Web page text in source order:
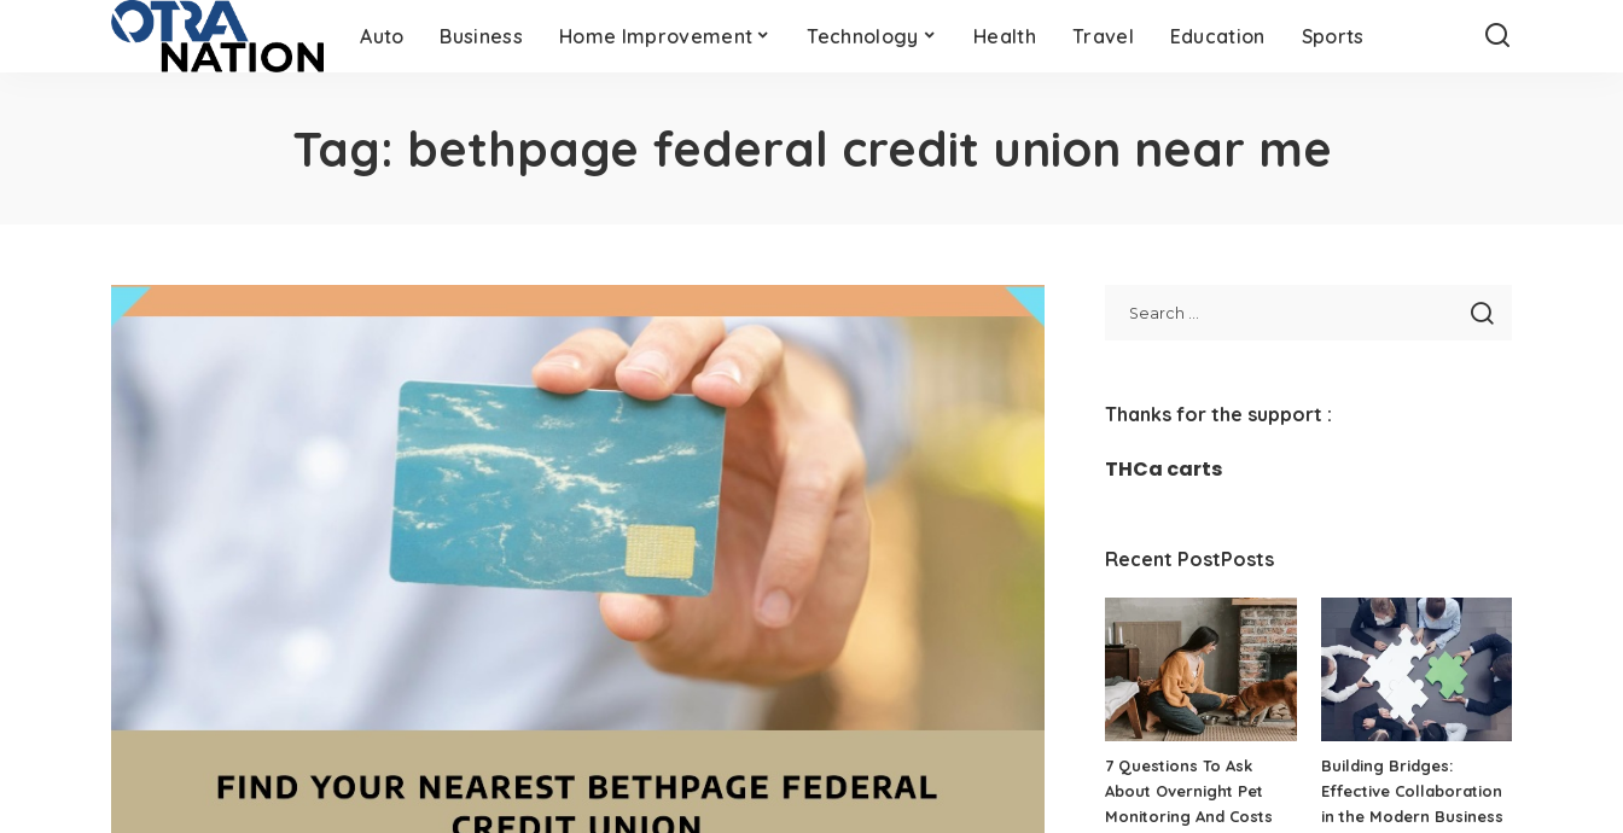
Auto Business Home Improvement Technology Health Travel Education Sports
Tag: bethpage federal credit union near me
Thanks for the support :
THCa carts
Recent PostPosts
7 Questions To Ask
About Overnight Pet
Monitoring And Costs
Building Bridges:
Effective Collaboration
in the Modern Business